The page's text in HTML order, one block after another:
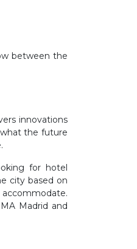
between the
innovations
the future
for hotel
city based on
accommodate.
Madrid and